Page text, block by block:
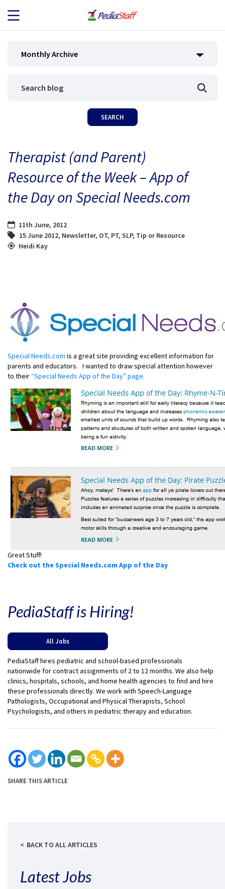
JOB SEEKERS
BLOG
CONTACT
Monthly Archive
Therapist (and Parent)
Resource of the Week – App of
the Day on Special Needs.com
11th June, 2012
15 June 2012, Newsletter, OT, PT, SLP, Tip or Resource
Heidi Kay
Special Needs.com is a great site providing excellent information for
parents and educators. I wanted to draw special attention however
to their “Special Needs App of the Day” page.
Great Stuff!
Check out the Special Needs.com App of the Day
PediaStaff is Hiring!
All Jobs
PediaStaff hires pediatric and school-based professionals
nationwide for contract assignments of 2 to 12 months. We also help
clinics, hospitals, schools, and home health agencies to find and hire
these professionals directly. We work with Speech-Language
Pathologists, Occupational and Physical Therapists, School
Psychologists, and others in pediatric therapy and education.
SHARE THIS ARTICLE
BACK TO ALL ARTICLES
Latest Jobs